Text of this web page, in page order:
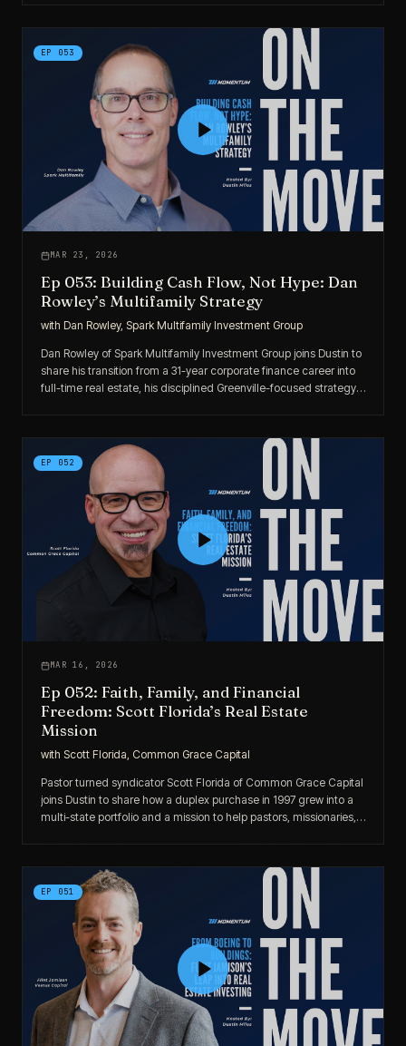
EP 053
MAR 23, 2026
Ep 053: Building Cash Flow, Not Hype: Dan
Rowley’s Multifamily Strategy
with Dan Rowley, Spark Multifamily Investment Group
Dan Rowley of Spark Multifamily Investment Group joins Dustin to
share his transition from a 31-year corporate finance career into
full-time real estate, his disciplined Greenville-focused strategy,
EP 052
MAR 16, 2026
Ep 052: Faith, Family, and Financial
Freedom: Scott Florida’s Real Estate
Mission
with Scott Florida, Common Grace Capital
Pastor turned syndicator Scott Florida of Common Grace Capital
joins Dustin to share how a duplex purchase in 1997 grew into a
multi-state portfolio and a mission to help pastors, missionaries,
EP 051